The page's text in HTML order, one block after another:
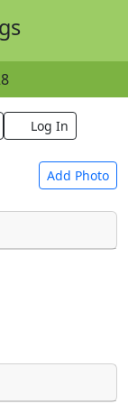
Log In
Add Photo
a
you